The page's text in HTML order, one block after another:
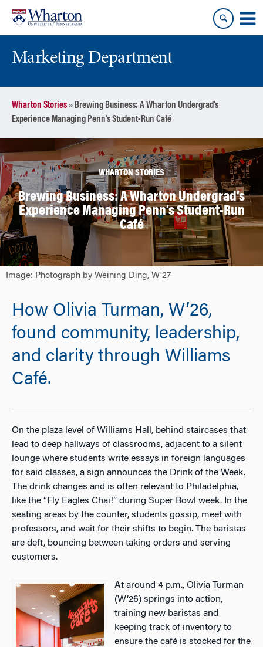
content
main
Marketing Department
Wharton Stories» Brewing Business: A Wharton Undergrad’s
Experience Managing Penn’s Student-Run Café
WHARTON STORIES
Brewing Business: A Wharton Undergrad’s
Experience Managing Penn’s Student-Run
Café
Image: Photograph by Weining Ding, W'27
How Olivia Turman, W’26,
found community, leadership,
and clarity through Williams
Café.
On the plaza level of Williams Hall, behind staircases that
lead to deep hallways of classrooms, adjacent to a silent
lounge where students write essays in foreign languages
for said classes, a sign announces the Drink of the Week.
The drink changes and is often relevant to Philadelphia,
like the “Fly Eagles Chai!” during Super Bowl week. In the
seating areas by the counter, students gossip, meet with
professors, and wait for their shifts to begin. The baristas
are deft, bouncing between taking orders and serving
customers.
At around 4 p.m., Olivia Turman
(W’26) springs into action,
training new baristas and
keeping track of inventory to
ensure the café is stocked for the